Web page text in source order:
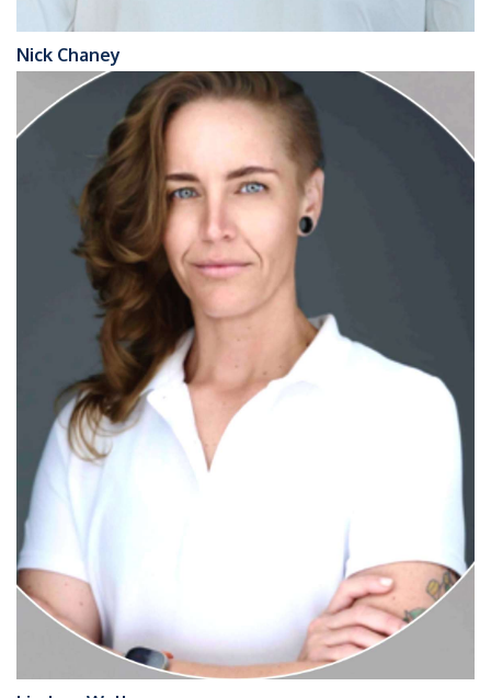
Nick Chaney